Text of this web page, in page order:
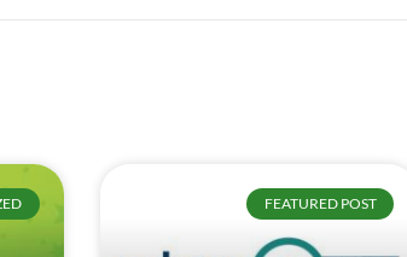
FEATURED POST